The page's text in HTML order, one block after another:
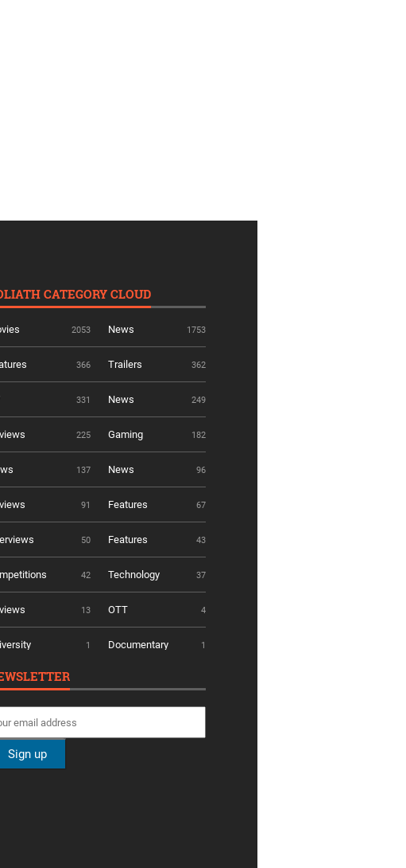
CATEGORY CLOUD
2053 News 1753
366 Trailers 362
331 News 249
225 Gaming 182
137 News 96
91 Features 67
50 Features 43
42 Technology 37
13 OTT 4
1 Documentary 1